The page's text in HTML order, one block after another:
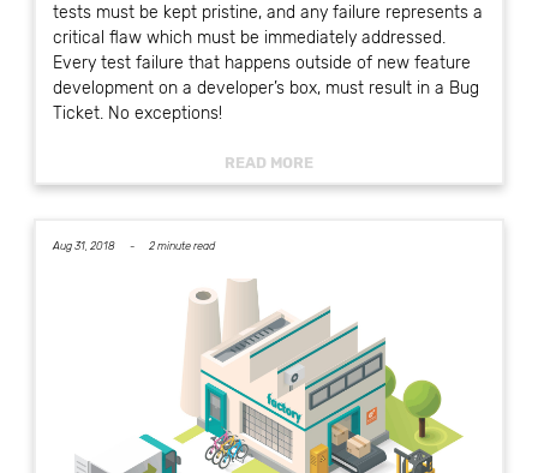
tests must be kept pristine, and any failure represents a
critical flaw which must be immediately addressed.
Every test failure that happens outside of new feature
development on a developer’s box, must result in a Bug
Ticket. No exceptions!
READ MORE
Aug 31, 2018 - 2 minute read